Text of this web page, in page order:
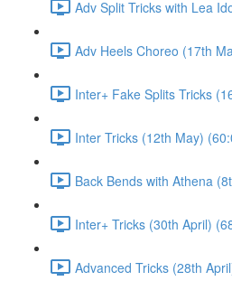
Adv Split Tricks with Lea
Adv Heels Choreo (17th
Inter+ Fake Splits Tricks
Inter Tricks (12th May)
Back Bends with Athena
Inter+ Tricks (30th April)
Advanced Tricks (28th